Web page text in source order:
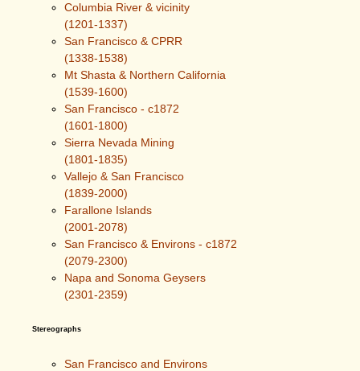
Columbia River & vicinity
(1201-1337)
San Francisco & CPRR
(1338-1538)
Mt Shasta & Northern California
(1539-1600)
San Francisco - c1872
(1601-1800)
Sierra Nevada Mining
(1801-1835)
Vallejo & San Francisco
(1839-2000)
Farallone Islands
(2001-2078)
San Francisco & Environs - c1872
(2079-2300)
Napa and Sonoma Geysers
(2301-2359)
Stereographs
San Francisco and Environs